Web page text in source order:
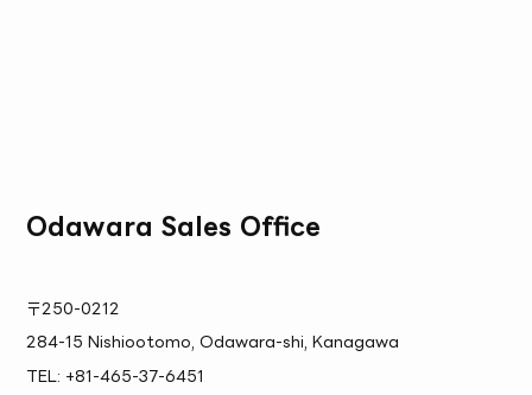
Odawara Sales Office
〒250-0212
284-15 Nishiootomo, Odawara-shi, Kanagawa
TEL: +81-465-37-6451